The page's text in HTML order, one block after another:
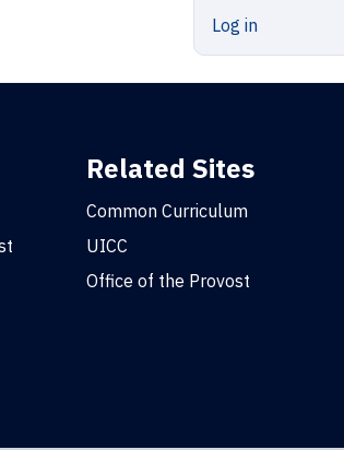
Log in
Related Sites
Common Curriculum
UICC
Office of the Provost